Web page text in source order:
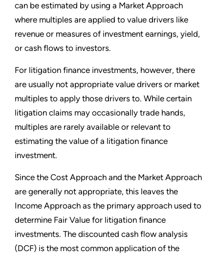
can be estimated by using a Market Approach
where multiples are applied to value drivers like
revenue or measures of investment earnings, yield,
or cash flows to investors.
For litigation finance investments, however, there
are usually not appropriate value drivers or market
multiples to apply those drivers to. While certain
litigation claims may occasionally trade hands,
multiples are rarely available or relevant to
estimating the value of a litigation finance
investment.
Since the Cost Approach and the Market Approach
are generally not appropriate, this leaves the
Income Approach as the primary approach used to
determine Fair Value for litigation finance
investments. The discounted cash flow analysis
(DCF) is the most common application of the